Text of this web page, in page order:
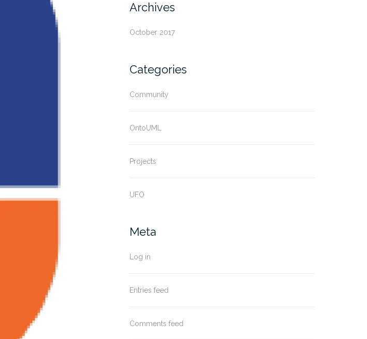
Archives
October 2017
Categories
Community
OntoUML
Projects
UFO
Meta
Log in
Entries feed
Comments feed